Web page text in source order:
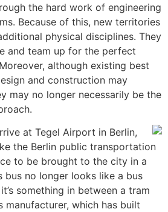
the hard work of engineering
Because of this, new territories
physical disciplines. They
and team up for the perfect
although existing best
and construction may
may no longer necessarily be the
at Tegel Airport in Berlin,
the Berlin public transportation
to be brought to the city in a
bus no longer looks like a bus
something in between a tram
manufacturer, which has built